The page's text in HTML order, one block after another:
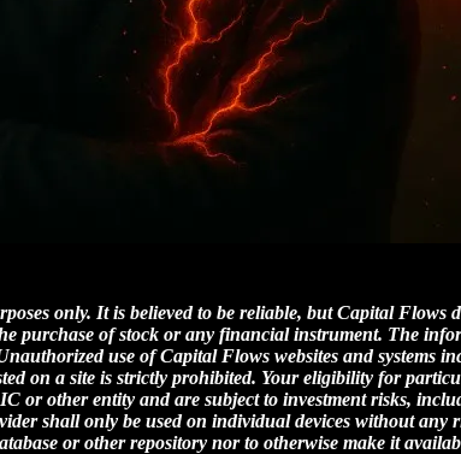
only. It is believed to be reliable, but Capital
purchase of stock or any financial instrument. The
use of Capital Flows websites and
on a site is strictly prohibited. Your eligibility for
or other entity and are subject to investment risks,
shall only be used on individual devices without
or other repository nor to otherwise make it